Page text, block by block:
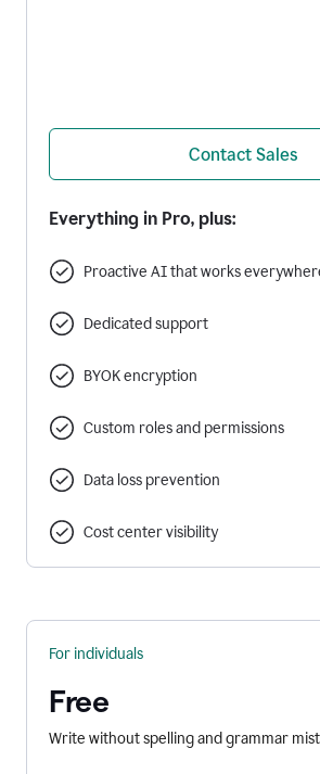
Contact Sales
Everything in Pro, plus:
Proactive AI that works
Dedicated support
BYOK encryption
Custom roles and permissions
Data loss prevention
Cost center visibility
For individuals
Free
Write without spelling and grammar